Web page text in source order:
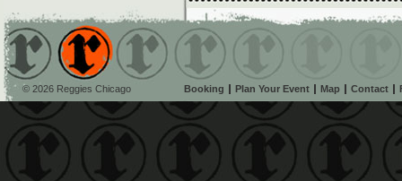
© 2026 Reggies Chicago Booking Plan Your Event Map Contact